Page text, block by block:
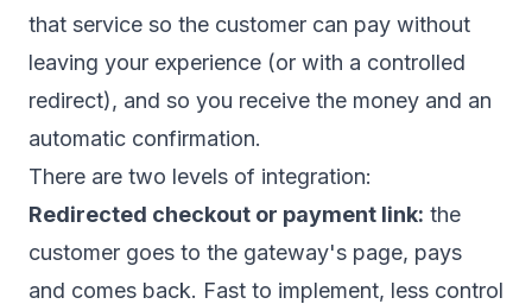
that service so the customer can pay without
leaving your experience (or with a controlled
redirect), and so you receive the money and an
automatic confirmation.
There are two levels of integration:
Redirected checkout or payment link: the
customer goes to the gateway's page, pays
and comes back. Fast to implement, less control